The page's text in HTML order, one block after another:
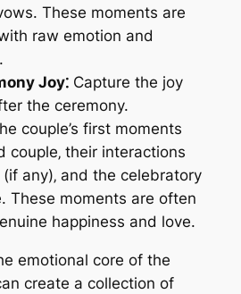
These moments are
raw emotion and
Joy⁚Capture the joy
the ceremony.
couple’s first moments
couple‚ their interactions
any)‚ and the celebratory
These moments are often
happiness and love.
emotional core of the
create a collection of